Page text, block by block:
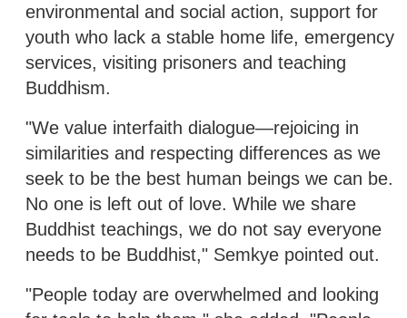
environmental and social action, support for
youth who lack a stable home life, emergency
services, visiting prisoners and teaching
Buddhism.
"We value interfaith dialogue—rejoicing in
similarities and respecting differences as we
seek to be the best human beings we can be.
No one is left out of love. While we share
Buddhist teachings, we do not say everyone
needs to be Buddhist," Semkye pointed out.
"People today are overwhelmed and looking